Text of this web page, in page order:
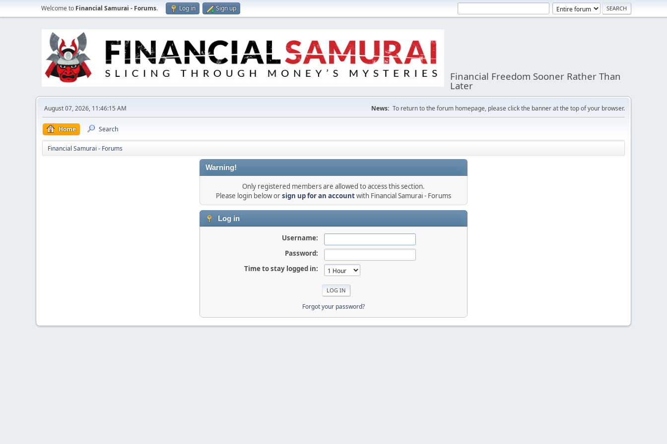
Welcome to Financial Samurai - Forums. Log in Sign up
Financial Freedom Sooner Rather Than
Later
August 07, 2026, 11:46:15 AM News: To return to the forum homepage, please click the banner at the top of your browser.
Home Search
Financial Samurai - Forums
Warning!
Only registered members are allowed to access this section.
Please login below orsign up for an accountwith Financial Samurai - Forums
Log in
Username:
Password:
Time to stay logged in:
Forgot your password?